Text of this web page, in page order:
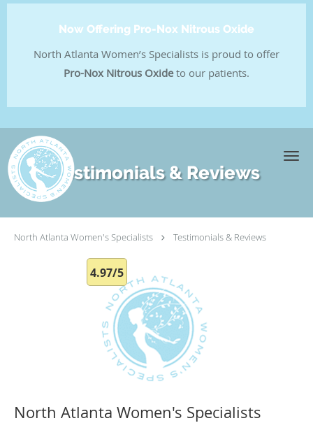
Now Offering Pro-Nox Nitrous Oxide
North Atlanta Women’s Specialists is proud to offer
Pro-Nox Nitrous Oxideto our patients.
Skip to main content
Testimonials & Reviews
North Atlanta Women's Specialists Testimonials & Reviews
4.97/5
North Atlanta Women's Specialists